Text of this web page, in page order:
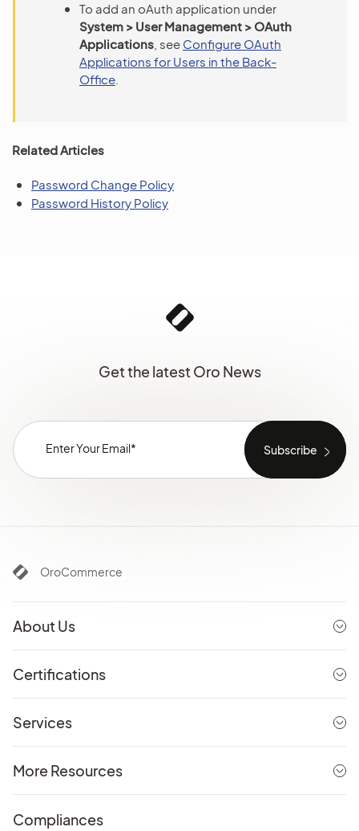
To add an oAuth application under
System > User Management > OAuth
Applications , see Configure OAuth
Applications for Users in the Back-
Office
Related Articles
Password Change Policy
Password History Policy
Get the latest Oro News
OroCommerce
About Us
Certifications
Services
More Resources
Compliances